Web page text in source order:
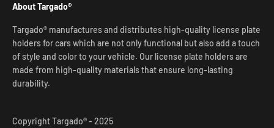
About Targado®
Targado® manufactures and distributes high-quality license plate
holders for cars which are not only functional but also add a touch
of style and color to your vehicle. Our license plate holders are
made from high-quality materials that ensure long-lasting
durability.
Copyright Targado® - 2025